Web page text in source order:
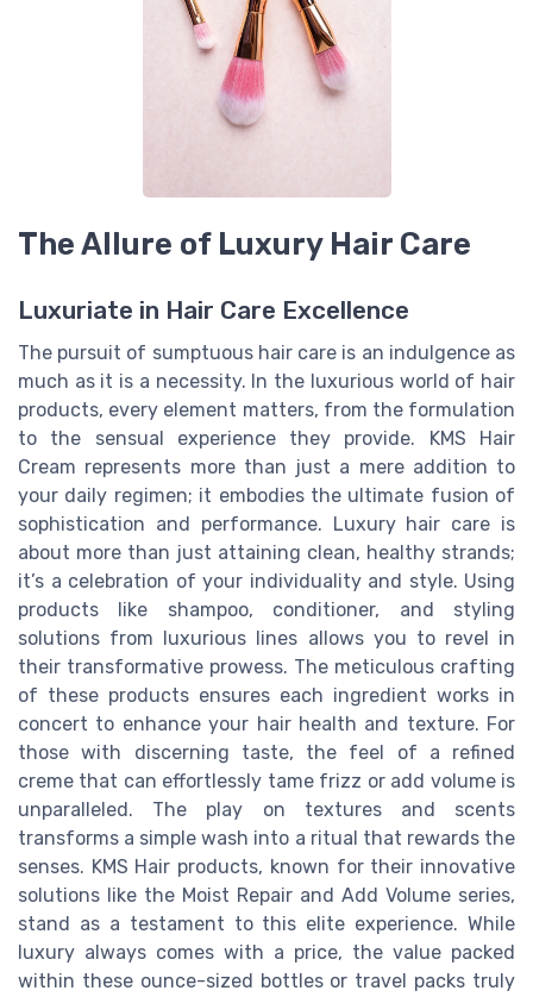
The Allure of Luxury Hair Care
Luxuriate in Hair Care Excellence
The pursuit of sumptuous hair care is an indulgence as
much as it is a necessity. In the luxurious world of hair
products, every element matters, from the formulation
to the sensual experience they provide. KMS Hair
Cream represents more than just a mere addition to
your daily regimen; it embodies the ultimate fusion of
sophistication and performance. Luxury hair care is
about more than just attaining clean, healthy strands;
it’s a celebration of your individuality and style. Using
products like shampoo, conditioner, and styling
solutions from luxurious lines allows you to revel in
their transformative prowess. The meticulous crafting
of these products ensures each ingredient works in
concert to enhance your hair health and texture. For
those with discerning taste, the feel of a refined
creme that can effortlessly tame frizz or add volume is
unparalleled. The play on textures and scents
transforms a simple wash into a ritual that rewards the
senses. KMS Hair products, known for their innovative
solutions like the Moist Repair and Add Volume series,
stand as a testament to this elite experience. While
luxury always comes with a price, the value packed
within these ounce-sized bottles or travel packs truly